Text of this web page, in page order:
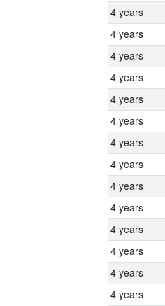
4 years
4 years
4 years
4 years
4 years
4 years
4 years
4 years
4 years
4 years
4 years
4 years
4 years
4 years